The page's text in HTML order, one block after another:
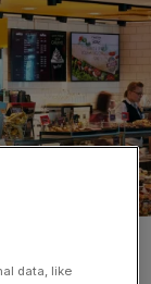
data, like